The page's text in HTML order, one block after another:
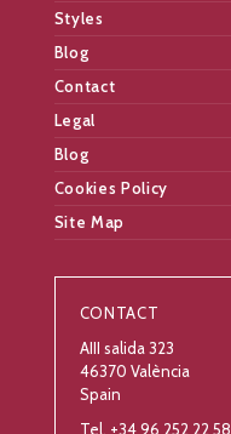
Styles
Blog
Contact
Legal
Blog
Cookies Policy
Site Map
CONTACT
AIII salida 323
46370 València
Spain
Tel. +34 96 252 22 58